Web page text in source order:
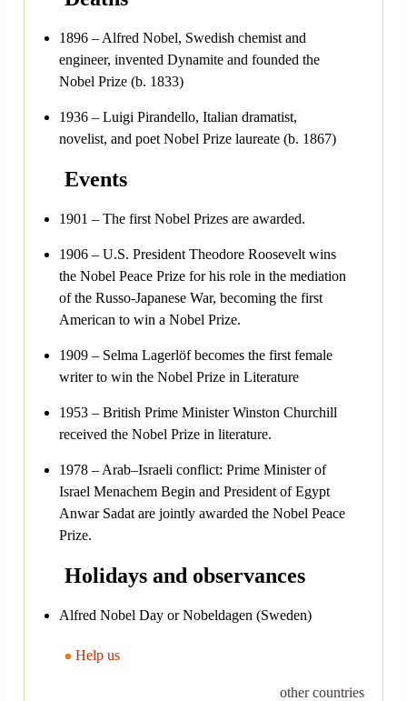
1896 – Alfred Nobel, Swedish chemist and
engineer, invented Dynamite and founded the
Nobel Prize (b. 1833)
1936 – Luigi Pirandello, Italian dramatist,
novelist, and poet Nobel Prize laureate (b. 1867)
Events
1901 – The first Nobel Prizes are awarded.
1906 – U.S. President Theodore Roosevelt wins
the Nobel Peace Prize for his role in the mediation
of the Russo-Japanese War, becoming the first
American to win a Nobel Prize.
1909 – Selma Lagerlöf becomes the first female
writer to win the Nobel Prize in Literature
1953 – British Prime Minister Winston Churchill
received the Nobel Prize in literature.
1978 – Arab–Israeli conflict: Prime Minister of
Israel Menachem Begin and President of Egypt
Anwar Sadat are jointly awarded the Nobel Peace
Prize.
Holidays and observances
Alfred Nobel Day or Nobeldagen (Sweden)
Help us
other countries